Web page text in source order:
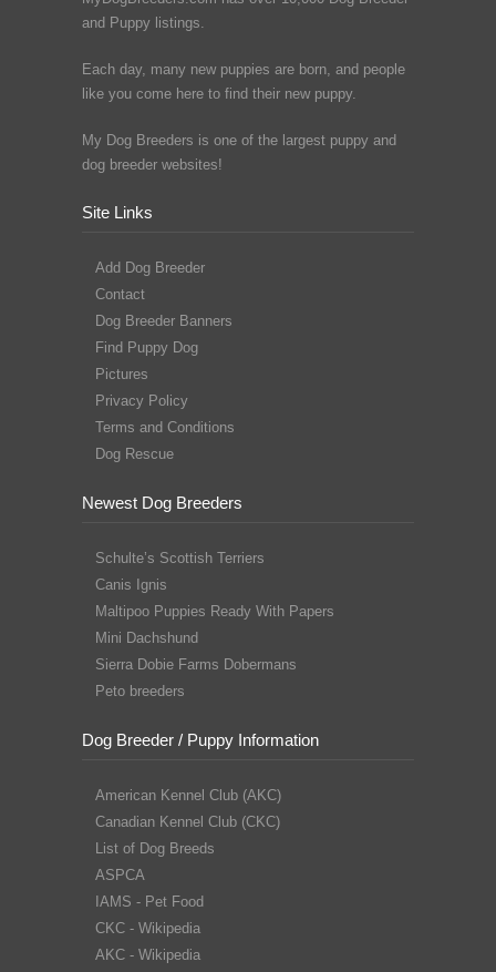
and Puppy listings.
Each day, many new puppies are born, and people
like you come here to find their new puppy.
My Dog Breeders is one of the largest puppy and
dog breeder websites!
Site Links
Add Dog Breeder
Contact
Dog Breeder Banners
Find Puppy Dog
Pictures
Privacy Policy
Terms and Conditions
Dog Rescue
Newest Dog Breeders
Schulte’s Scottish Terriers
Canis Ignis
Maltipoo Puppies Ready With Papers
Mini Dachshund
Sierra Dobie Farms Dobermans
Peto breeders
Dog Breeder / Puppy Information
American Kennel Club (AKC)
Canadian Kennel Club (CKC)
List of Dog Breeds
ASPCA
IAMS - Pet Food
CKC - Wikipedia
AKC - Wikipedia